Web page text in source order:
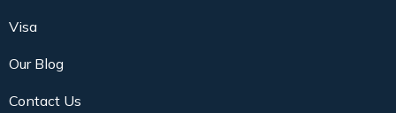
Visa
Our Blog
Contact Us